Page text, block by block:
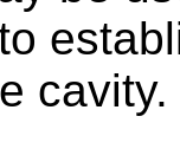
cavity.